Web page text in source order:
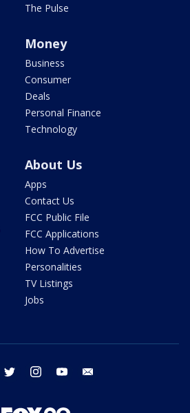
The Pulse
Money
Business
Consumer
Deals
Personal Finance
Technology
About Us
Apps
Contact Us
FCC Public File
FCC Applications
How To Advertise
Personalities
TV Listings
Jobs
facebook twitter instagram youtube